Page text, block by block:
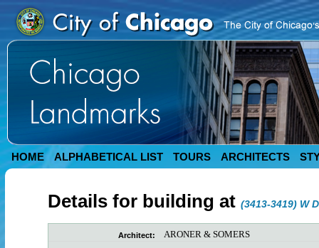
HOME ALPHABETICAL LIST TOURS ARCHITECTS
Details for building at (3413-3419) W
Architect: ARONER & SOMERS